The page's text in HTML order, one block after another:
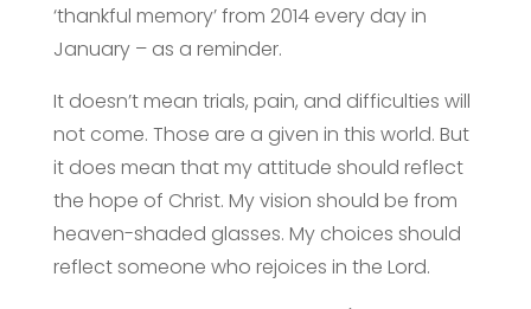
‘thankful memory’ from 2014 every day in
January – as a reminder.
It doesn’t mean trials, pain, and difficulties will
not come. Those are a given in this world. But
it does mean that my attitude should reflect
the hope of Christ. My vision should be from
heaven-shaded glasses. My choices should
reflect someone who rejoices in the Lord.